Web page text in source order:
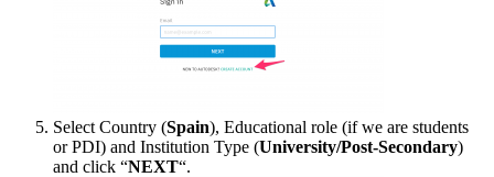
Select Country (Spain), Educational role (if we are students
or PDI) and Institution Type (University/Post-Secondary)
and click “NEXT“.